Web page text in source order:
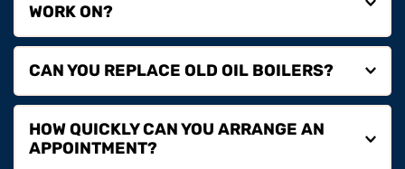
We provide oil boiler services for residential homes,
rental properties and commercial premises.
Yes, we provide full oil boiler replacement services,
upgrading older systems to more efficient models.
HOW QUICKLY CAN YOU ARRANGE AN